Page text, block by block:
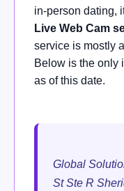
in-person dating,
Live Web Cam
service is mostly
Below is the only
as of this date.
Global
St Ste R